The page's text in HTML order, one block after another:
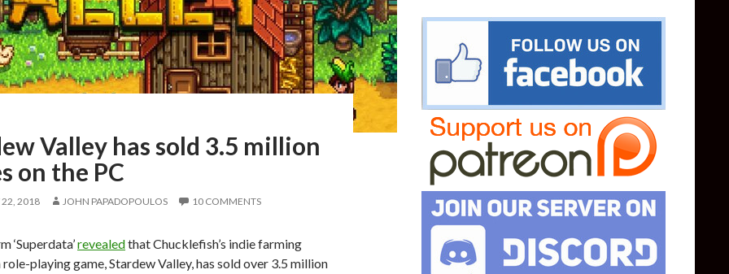
Valley has sold 3.5 million
on the PC
22, 2018 JOHN PAPADOPOULOS 10 COMMENTS
‘Superdata’revealedthat Chucklefish’s indie farming
playing game, Stardew Valley, has sold over 3.5 million